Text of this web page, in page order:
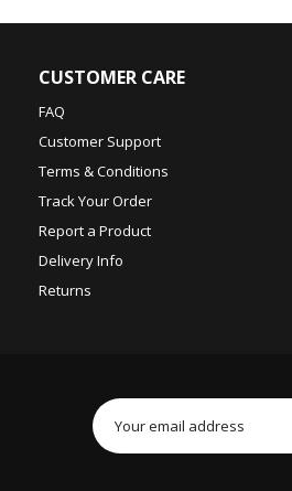
CUSTOMER CARE
FAQ
Customer Support
Terms & Conditions
Track Your Order
Report a Product
Delivery Info
Returns